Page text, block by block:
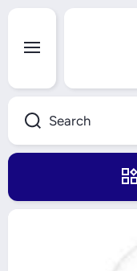
Search